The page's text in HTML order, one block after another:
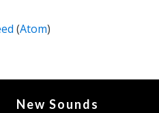
(Atom)
New Sounds